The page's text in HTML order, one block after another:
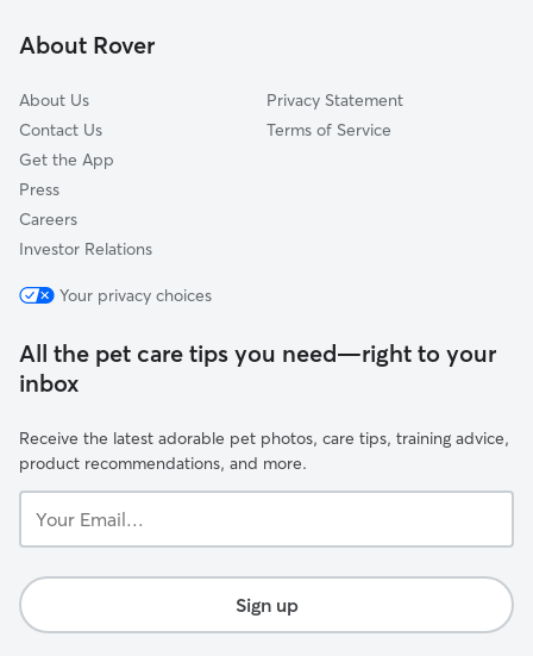
About Rover
About Us
Contact Us
Get the App
Press
Careers
Investor Relations
Privacy Statement
Terms of Service
Your privacy choices
All the pet care tips you need—right to your
inbox
Receive the latest adorable pet photos, care tips, training advice,
product recommendations, and more.
Email...
Sign up